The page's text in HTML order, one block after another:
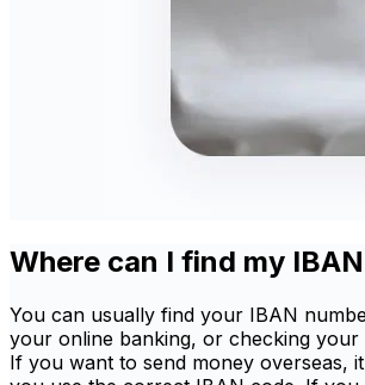
Where can I find my
You can usually find your IBAN
your online banking, or checking your
If you want to send money overseas,